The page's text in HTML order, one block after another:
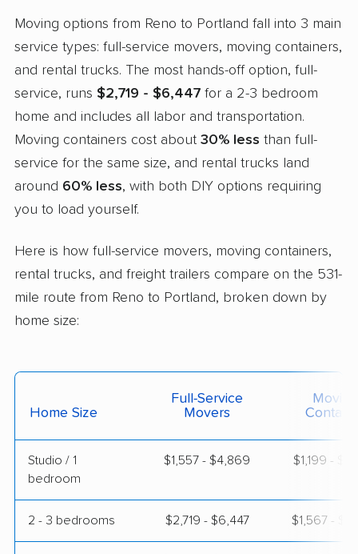
Moving options from Reno to Portland fall into 3 main
service types: full-service movers, moving containers,
and rental trucks. The most hands-off option, full-
service, runs $2,719 - $6,447 for a 2-3 bedroom
home and includes all labor and transportation.
Moving containers cost about 30% less than full-
service for the same size, and rental trucks land
around 60% less, with both DIY options requiring
you to load yourself.
Here is how full-service movers, moving containers,
rental trucks, and freight trailers compare on the 531-
mile route from Reno to Portland, broken down by
home size:
Home Size
Full-Service
Movers
Moving
Studio / 1
bedroom
$1,557 - $4,869 $1,199 -
2 - 3 bedrooms $2,719 - $6,447 $1,567 -